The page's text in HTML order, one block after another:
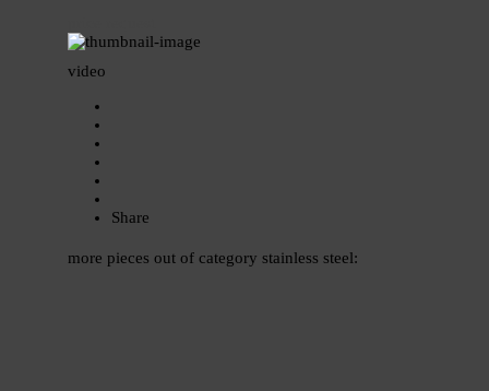
video
Share
more pieces out of category stainless steel: